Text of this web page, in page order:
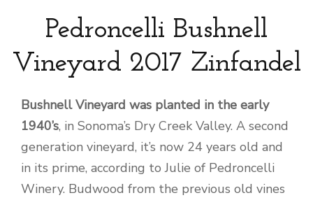
Pedroncelli Bushnell
Vineyard 2017 Zinfandel
Bushnell Vineyard was planted in the early
1940’s, in Sonoma’s Dry Creek Valley. A second
generation vineyard, it’s now 24 years old and
in its prime, according to Julie of Pedroncelli
Winery. Budwood from the previous old vines